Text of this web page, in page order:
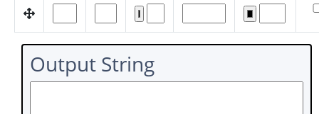
Output String